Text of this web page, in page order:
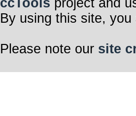
By using this site, you
Please note our site